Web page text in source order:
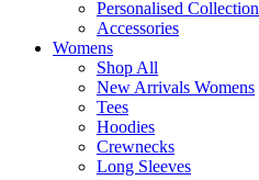
Personalised Collection
Accessories
Womens
Shop All
New Arrivals Womens
Tees
Hoodies
Crewnecks
Long Sleeves